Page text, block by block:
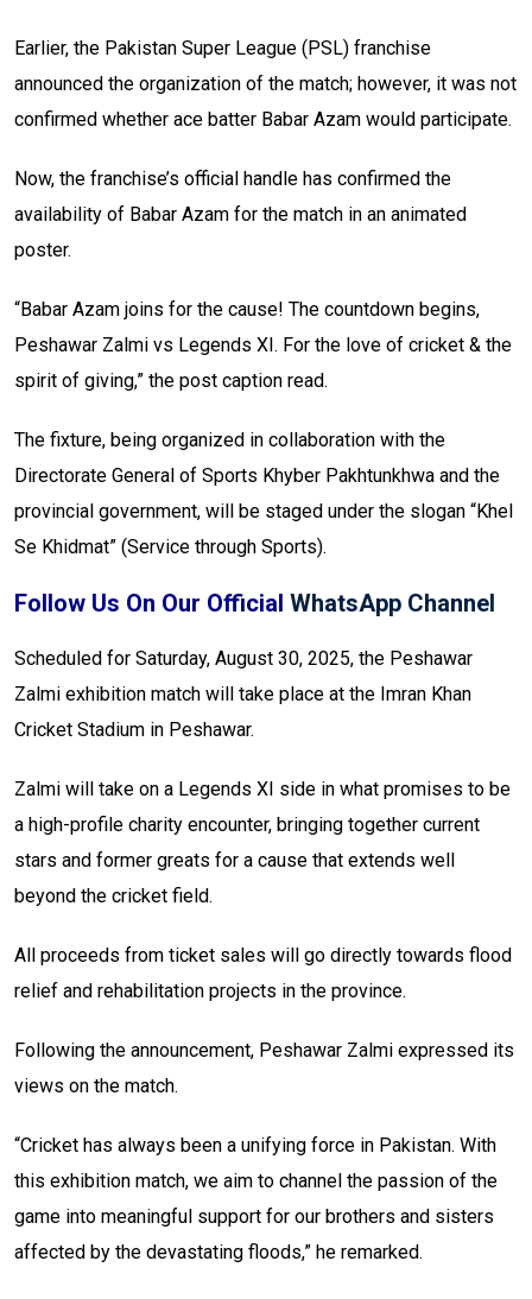
Earlier, the Pakistan Super League (PSL) franchise
announced the organization of the match; however, it was not
confirmed whether ace batter Babar Azam would participate.
Now, the franchise’s official handle has confirmed the
availability of Babar Azam for the match in an animated
poster.
“Babar Azam joins for the cause! The countdown begins,
Peshawar Zalmi vs Legends XI. For the love of cricket & the
spirit of giving,” the post caption read.
The fixture, being organized in collaboration with the
Directorate General of Sports Khyber Pakhtunkhwa and the
provincial government, will be staged under the slogan “Khel
Se Khidmat” (Service through Sports).
Follow Us On Our Official WhatsApp Channel
Scheduled for Saturday, August 30, 2025, the Peshawar
Zalmi exhibition match will take place at the Imran Khan
Cricket Stadium in Peshawar.
Zalmi will take on a Legends XI side in what promises to be
a high-profile charity encounter, bringing together current
stars and former greats for a cause that extends well
beyond the cricket field.
All proceeds from ticket sales will go directly towards flood
relief and rehabilitation projects in the province.
Following the announcement, Peshawar Zalmi expressed its
views on the match.
“Cricket has always been a unifying force in Pakistan. With
this exhibition match, we aim to channel the passion of the
game into meaningful support for our brothers and sisters
affected by the devastating floods,” he remarked.